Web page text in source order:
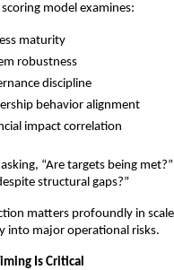
model examines:
maturity
robustness
discipline
behavior alignment
impact correlation
“Are targets being
structural gaps?”
matters profoundly in
into major operational risks.
Is Critical